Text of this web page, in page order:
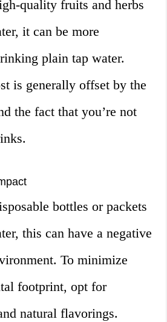
quality fruits and herbs
it can be more
plain tap water.
is generally offset by the
the fact that you’re not
bottles or packets
this can have a negative
To minimize
footprint, opt for
natural flavorings.